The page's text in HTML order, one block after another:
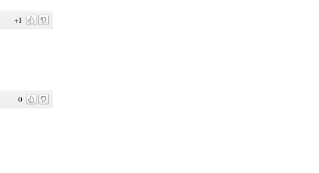
+1
0